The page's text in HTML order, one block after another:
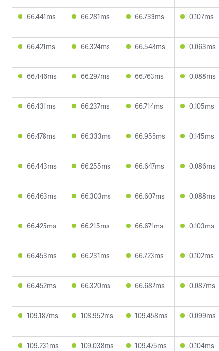
66.441ms 66.281ms 66.739ms 0.107ms
66.421ms 66.324ms 66.548ms 0.063ms
66.446ms 66.297ms 66.763ms 0.088ms
66.431ms 66.237ms 66.714ms 0.105ms
66.478ms 66.333ms 66.956ms 0.145ms
66.443ms 66.255ms 66.647ms 0.086ms
66.463ms 66.303ms 66.607ms 0.088ms
66.425ms 66.215ms 66.671ms 0.103ms
66.453ms 66.231ms 66.723ms 0.102ms
66.452ms 66.320ms 66.682ms 0.087ms
109.187ms 108.952ms 109.458ms 0.099ms
109.231ms 109.038ms 109.475ms 0.104ms